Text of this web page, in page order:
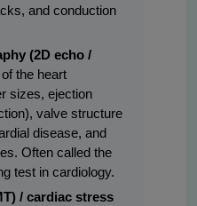
and conduction
(2D echo /
the heart
sizes, ejection
valve structure
disease, and
Often called the
test in cardiology.
/ cardiac stress